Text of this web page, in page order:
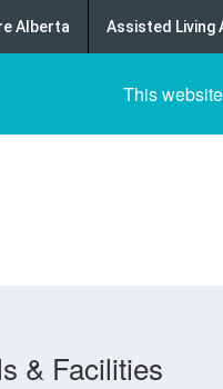
Alberta Assisted Living
This
& Facilities